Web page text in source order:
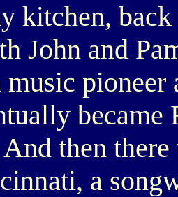
kitchen,
John and
pioneer
became
And then
a